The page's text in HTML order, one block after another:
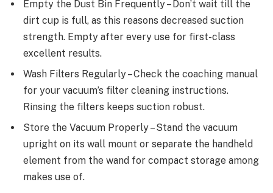
Empty the Dust Bin Frequently – Don’t wait till the
dirt cup is full, as this reasons decreased suction
strength. Empty after every use for first-class
excellent results.
Wash Filters Regularly – Check the coaching manual
for your vacuum’s filter cleaning instructions.
Rinsing the filters keeps suction robust.
Store the Vacuum Properly – Stand the vacuum
upright on its wall mount or separate the handheld
element from the wand for compact storage among
makes use of.